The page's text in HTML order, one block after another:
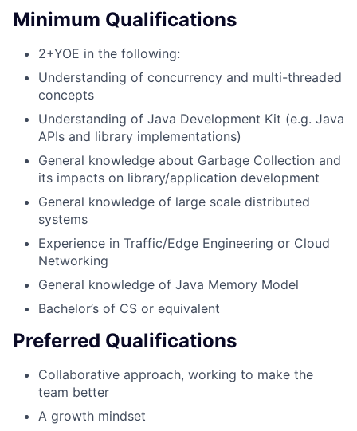
Minimum Qualifications
2+YOE in the following:
Understanding of concurrency and multi-threaded
concepts
Understanding of Java Development Kit (e.g. Java
APIs and library implementations)
General knowledge about Garbage Collection and
its impacts on library/application development
General knowledge of large scale distributed
systems
Experience in Traffic/Edge Engineering or Cloud
Networking
General knowledge of Java Memory Model
Bachelor’s of CS or equivalent
Preferred Qualifications
Collaborative approach, working to make the
team better
A growth mindset